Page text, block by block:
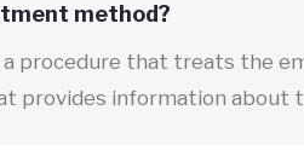
method?
a procedure that treats the
provides information about